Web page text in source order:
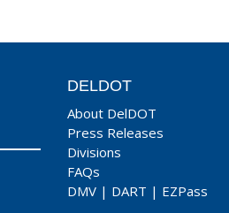
DELDOT
About DelDOT
Press Releases
Divisions
FAQs
DMV | DART | EZPass